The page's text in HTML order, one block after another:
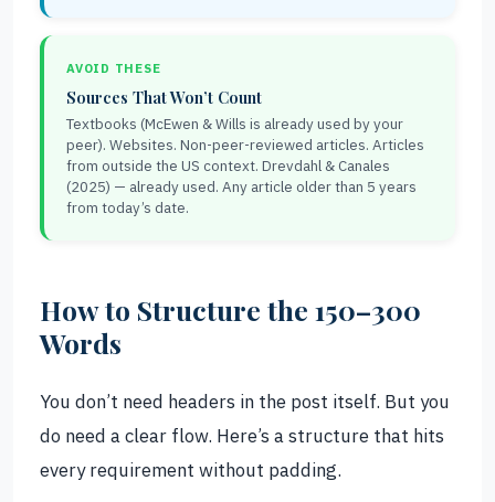
AVOID THESE
Sources That Won’t Count
Textbooks (McEwen & Wills is already used by your
peer). Websites. Non-peer-reviewed articles. Articles
from outside the US context. Drevdahl & Canales
(2025) — already used. Any article older than 5 years
from today’s date.
How to Structure the 150–300
Words
You don’t need headers in the post itself. But you
do need a clear flow. Here’s a structure that hits
every requirement without padding.